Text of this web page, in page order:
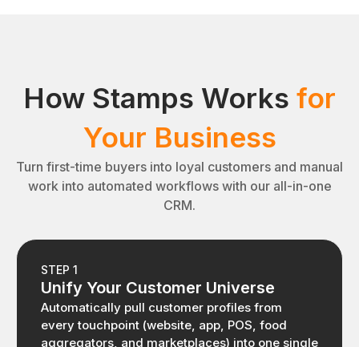
How Stamps Works for
Your Business
Turn first-time buyers into loyal customers and manual
work into automated workflows with our all-in-one
CRM.
STEP 1
Unify Your Customer Universe
Automatically pull customer profiles from
every touchpoint (website, app, POS, food
aggregators, and marketplaces) into one single